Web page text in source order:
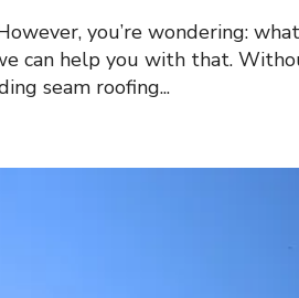
you’re wondering:
can help you with that.
seam roofing...